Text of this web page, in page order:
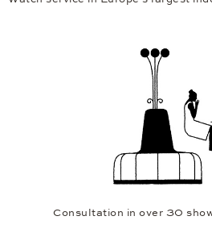
Consultation in over 30